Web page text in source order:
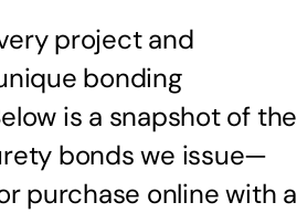
project and
bonding
is a snapshot of the
bonds we issue—
purchase online with a